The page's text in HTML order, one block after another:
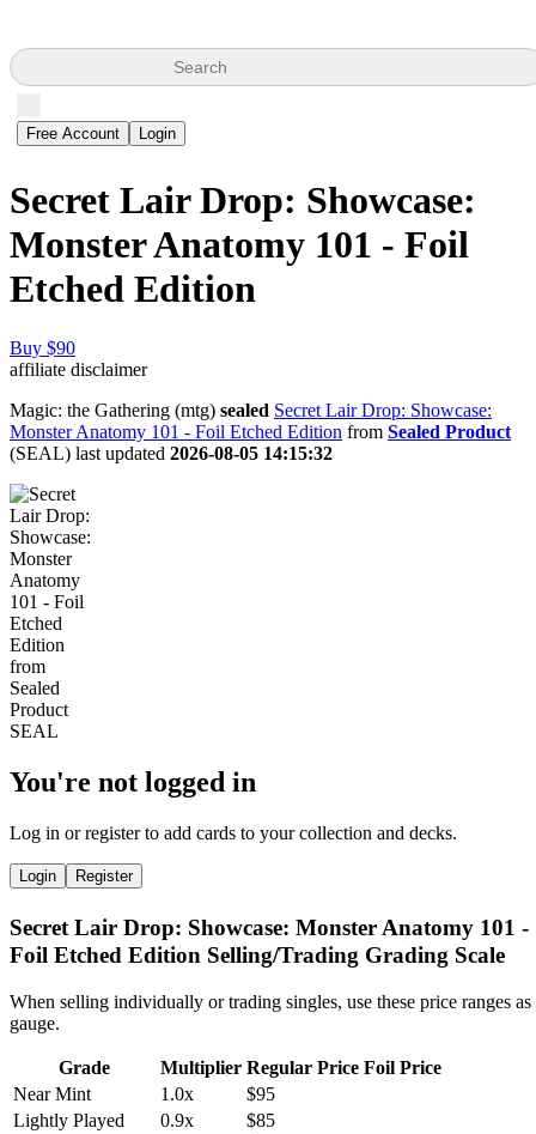
Search
Free Account Login
Secret Lair Drop: Showcase:
Monster Anatomy 101 - Foil
Etched Edition
Buy $90
affiliate disclaimer
Magic: the Gathering (mtg) sealed Secret Lair Drop: Showcase:
Monster Anatomy 101 - Foil Etched Edition from Sealed Product
(SEAL) last updated 2026-08-05 14:15:32
You're not logged in
Log in or register to add cards to your collection and decks.
Login Register
Secret Lair Drop: Showcase: Monster Anatomy 101 -
Foil Etched Edition Selling/Trading Grading Scale
When selling individually or trading singles, use these price ranges as
gauge.
Grade Multiplier Regular Price Foil Price
Near Mint
1.0x
$95
Lightly Played
0.9x
$85